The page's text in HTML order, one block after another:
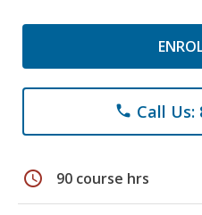
phone Call Us:
schedule 90 course hrs